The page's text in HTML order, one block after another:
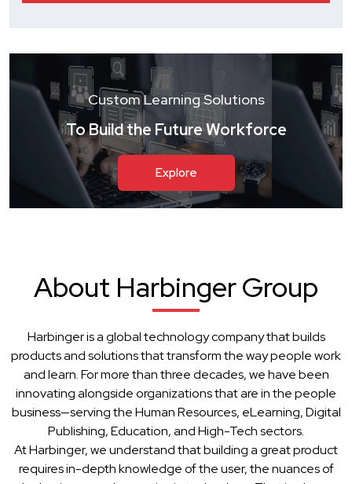
Custom Learning Solutions
To Build the Future Workforce
Explore
About Harbinger Group
Harbinger is a global technology company that builds
products and solutions that transform the way people work
and learn. For more than three decades, we have been
innovating alongside organizations that are in the people
business—serving the Human Resources, eLearning, Digital
Publishing, Education, and High-Tech sectors.
At Harbinger, we understand that building a great product
requires in-depth knowledge of the user, the nuances of